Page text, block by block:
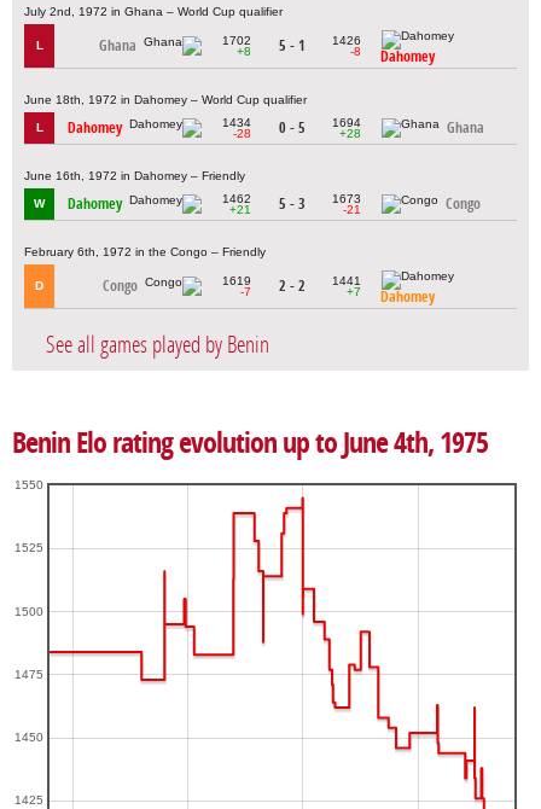
July 2nd, 1972 in Ghana – World Cup qualifier
L Ghana
1702
+8
5 - 1
1426
-8
Dahomey
June 18th, 1972 in Dahomey – World Cup qualifier
L Dahomey
1434
-28
0 - 5
1694
+28
Ghana
June 16th, 1972 in Dahomey – Friendly
W Dahomey
1462
+21
5 - 3
1673
-21
Congo
February 6th, 1972 in the Congo – Friendly
D Congo
1619
-7
2 - 2
1441
+7
Dahomey
See all games played by Benin
Benin Elo rating evolution up to June 4th, 1975
1425
1450
1475
1500
1525
1550